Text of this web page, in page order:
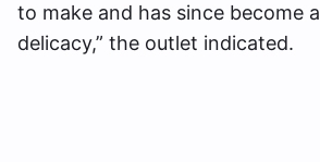
to make and has since become
delicacy,” the outlet indicated.